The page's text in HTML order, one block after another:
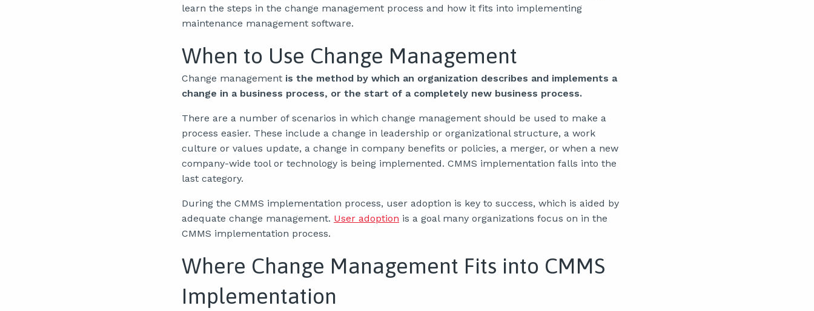
learn the steps in the change management process and how it fits into implementing
maintenance management software.
When to Use Change Management
Change management is the method by which an organization describes and implements a
change in a business process, or the start of a completely new business process.
There are a number of scenarios in which change management should be used to make a
process easier. These include a change in leadership or organizational structure, a work
culture or values update, a change in company benefits or policies, a merger, or when a new
company-wide tool or technology is being implemented. CMMS implementation falls into the
last category.
During the CMMS implementation process, user adoption is key to success, which is aided by
adequate change management. User adoption is a goal many organizations focus on in the
CMMS implementation process.
Where Change Management Fits into CMMS
Implementation